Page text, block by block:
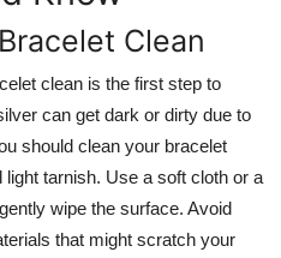
Clean
clean is the first step to
can get dark or dirty due to
should clean your bracelet
tarnish. Use a soft cloth or a
wipe the surface. Avoid
that might scratch your